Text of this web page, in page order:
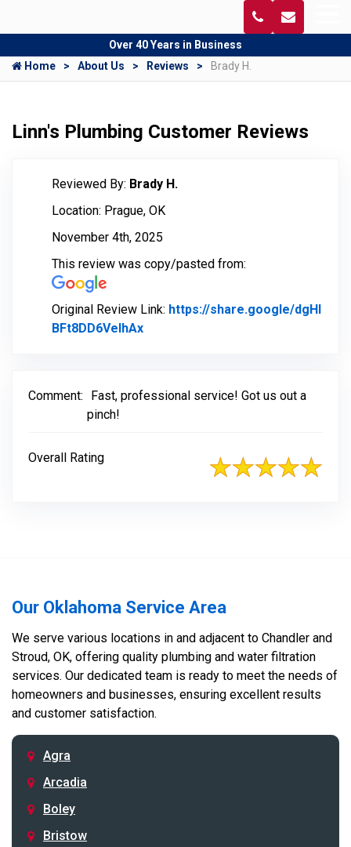
Over 40 Years in Business
Home
About Us Reviews Brady H.
Linn's Plumbing Customer Reviews
Reviewed By: Brady H.
Location: Prague, OK
November 4th, 2025
This review was copy/pasted from:
Original Review Link: https://share.google/dgHl
BFt8DD6VelhAx
Comment:
Fast, professional service! Got us out a
pinch!
Overall Rating
Our Oklahoma Service Area
We serve various locations in and adjacent to Chandler and
Stroud, OK, offering quality plumbing and water filtration
services. Our dedicated team is ready to meet the needs of
homeowners and businesses, ensuring excellent results
and customer satisfaction.
Agra
Arcadia
Boley
Bristow